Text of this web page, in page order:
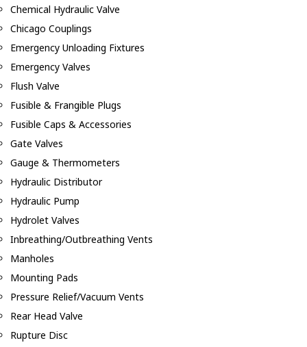
Chemical Hydraulic Valve
Chicago Couplings
Emergency Unloading Fixtures
Emergency Valves
Flush Valve
Fusible & Frangible Plugs
Fusible Caps & Accessories
Gate Valves
Gauge & Thermometers
Hydraulic Distributor
Hydraulic Pump
Hydrolet Valves
Inbreathing/Outbreathing Vents
Manholes
Mounting Pads
Pressure Relief/Vacuum Vents
Rear Head Valve
Rupture Disc